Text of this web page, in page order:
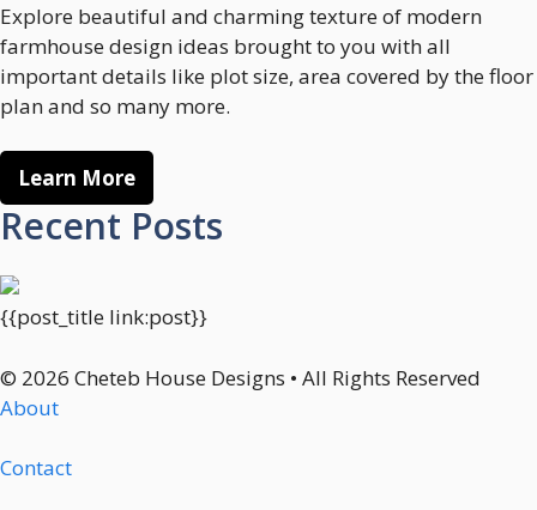
Explore beautiful and charming texture of modern
farmhouse design ideas brought to you with all
important details like plot size, area covered by the floor
plan and so many more.
Learn More
Recent Posts
{{post_title link:post}}
© 2026 Cheteb House Designs • All Rights Reserved
About
Contact